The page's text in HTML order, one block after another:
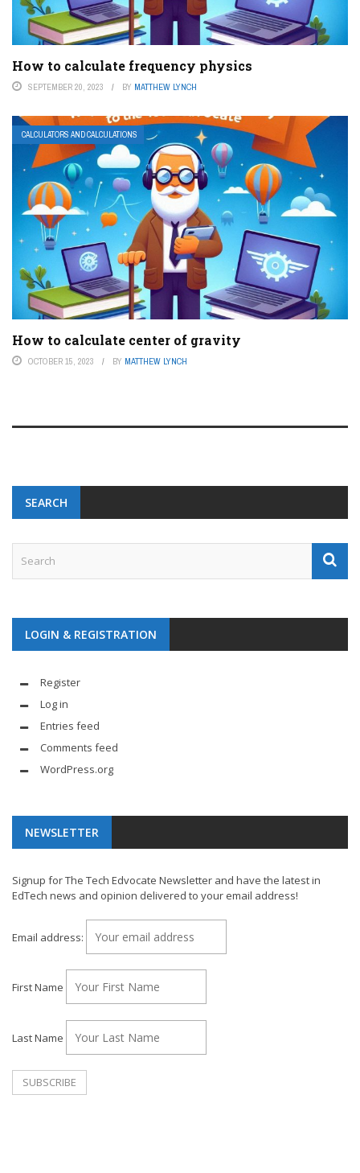
How to calculate frequency physics
SEPTEMBER 20, 2023 BY MATTHEW LYNCH
CALCULATORS AND CALCULATIONS
How to calculate center of gravity
OCTOBER 15, 2023 BY MATTHEW LYNCH
SEARCH
LOGIN & REGISTRATION
Register
Log in
Entries feed
Comments feed
WordPress.org
NEWSLETTER
Signup for The Tech Edvocate Newsletter and have the latest in
EdTech news and opinion delivered to your email address!
Email address:
First Name
Last Name